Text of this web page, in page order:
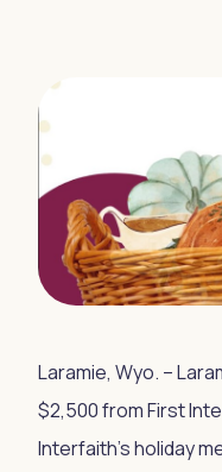
Laramie, Wyo. –
$2,500 from First
Interfaith’s holiday